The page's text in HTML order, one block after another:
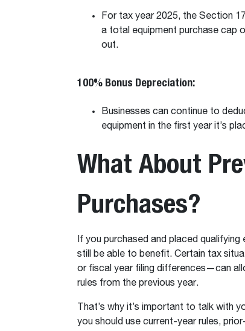
For tax year 2025, the Section
a total equipment purchase cap
out.
100% Bonus Depreciation:
Businesses can continue to
equipment in the first year it’s
What About
Purchases?
If you purchased and placed
still be able to benefit. Certain tax
or fiscal year filing differences—can
rules from the previous year.
That’s why it’s important to talk with
you should use current-year rules,